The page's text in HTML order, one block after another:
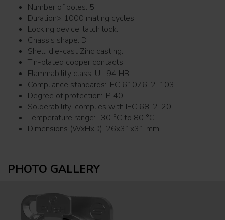
Number of poles: 5.
Duration> 1000 mating cycles.
Locking device: latch lock.
Chassis shape: D.
Shell: die-cast Zinc casting.
Tin-plated copper contacts.
Flammability class: UL 94 HB.
Compliance standards: IEC 61076-2-103.
Degree of protection: IP 40.
Solderability: complies with IEC 68-2-20.
Temperature range: -30 °C to 80 °C.
Dimensions (WxHxD): 26x31x31 mm.
PHOTO GALLERY